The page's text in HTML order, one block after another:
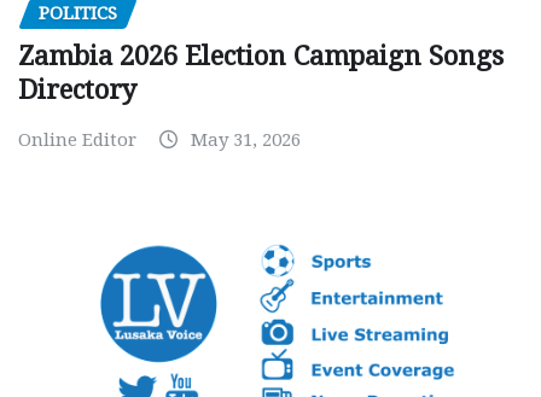
POLITICS
Zambia 2026 Election Campaign Songs
Directory
Online Editor May 31, 2026